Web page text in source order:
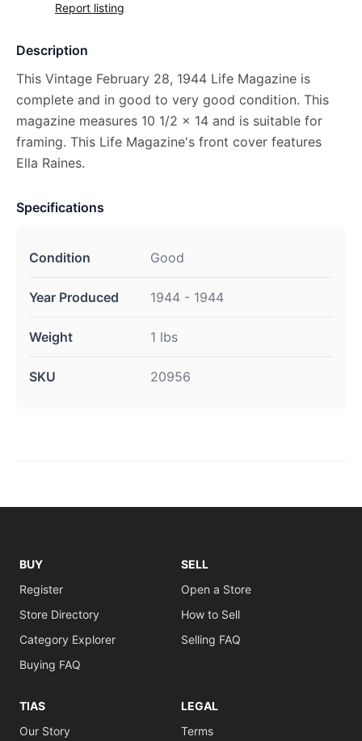
Report listing
Description
This Vintage February 28, 1944 Life Magazine is
complete and in good to very good condition. This
magazine measures 10 1/2 x 14 and is suitable for
framing. This Life Magazine's front cover features
Ella Raines.
Specifications
Condition Good
Year Produced 1944 - 1944
Weight 1 lbs
SKU 20956
BUY
Register
Store Directory
Category Explorer
Buying FAQ
SELL
Open a Store
How to Sell
Selling FAQ
TIAS
Our Story
LEGAL
Terms